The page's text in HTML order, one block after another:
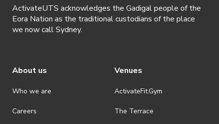
ActivateUTS acknowledges the Gadigal people of the
Eora Nation as the traditional custodians of the place
we now call Sydney.
About us
Who we are
Careers
Venues
ActivateFit.Gym
The Terrace